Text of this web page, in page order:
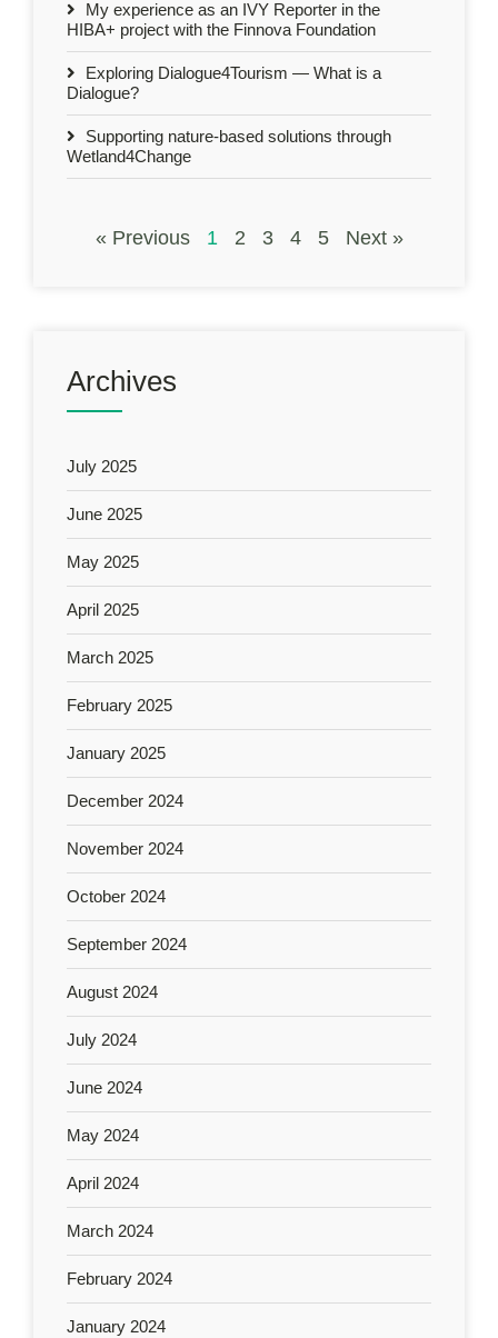
My experience as an IVY Reporter in the
HIBA+ project with the Finnova Foundation
Exploring Dialogue4Tourism — What is a
Dialogue?
Supporting nature-based solutions through
Wetland4Change
« Previous 1 2 3 4 5 Next »
Archives
July 2025
June 2025
May 2025
April 2025
March 2025
February 2025
January 2025
December 2024
November 2024
October 2024
September 2024
August 2024
July 2024
June 2024
May 2024
April 2024
March 2024
February 2024
January 2024